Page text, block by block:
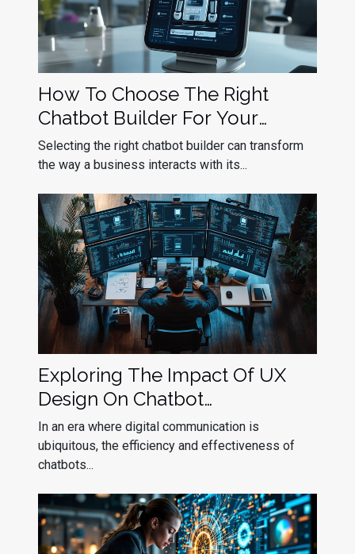
How To Choose The Right
Chatbot Builder For Your
Business Needs
Selecting the right chatbot builder can transform
the way a business interacts with its...
Exploring The Impact Of UX
Design On Chatbot
Effectiveness
In an era where digital communication is
ubiquitous, the efficiency and effectiveness of
chatbots...